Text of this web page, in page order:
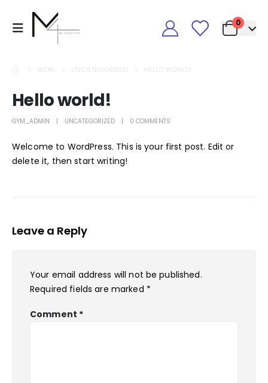
0
Hello world!
GYM_ADMIN UNCATEGORIZED 0 COMMENTS
Welcome to WordPress. This is your first post. Edit or
delete it, then start writing!
Leave a Reply
Your email address will not be published.
Required fields are marked *
Comment *